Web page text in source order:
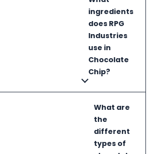
ingredients
does RPG
Industries
use in
Chocolate
Chip?
What are
the
different
types of